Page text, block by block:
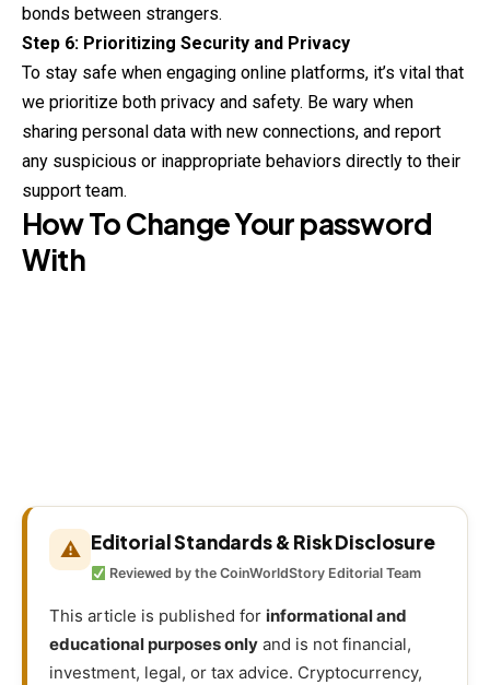
bonds between strangers.
Step 6: Prioritizing Security and Privacy
To stay safe when engaging online platforms, it’s vital that
we prioritize both privacy and safety. Be wary when
sharing personal data with new connections, and report
any suspicious or inappropriate behaviors directly to their
support team.
How To Change Your password
With
⚠ Editorial Standards & Risk Disclosure
Reviewed by the CoinWorldStory Editorial Team
This article is published for informational and
educational purposes only and is not financial,
investment, legal, or tax advice. Cryptocurrency,